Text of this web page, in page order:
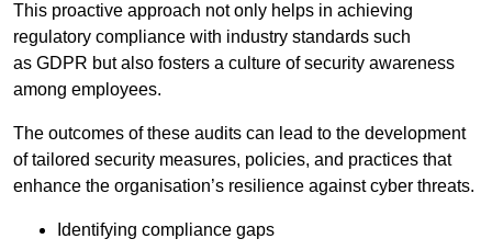
This proactive approach not only helps in achieving
regulatory compliance with industry standards such
as GDPR but also fosters a culture of security awareness
among employees.
The outcomes of these audits can lead to the development
of tailored security measures, policies, and practices that
enhance the organisation’s resilience against cyber threats.
Identifying compliance gaps